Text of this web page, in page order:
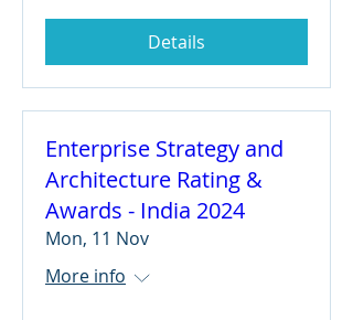
Details
Enterprise Strategy and
Architecture Rating &
Awards - India 2024
Mon, 11 Nov
More info